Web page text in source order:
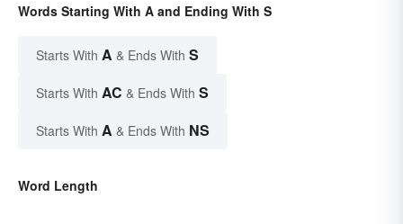
Words Starting With A and Ending With S
Starts With A & Ends With S
Starts With AC & Ends With S
Starts With A & Ends With NS
Word Length